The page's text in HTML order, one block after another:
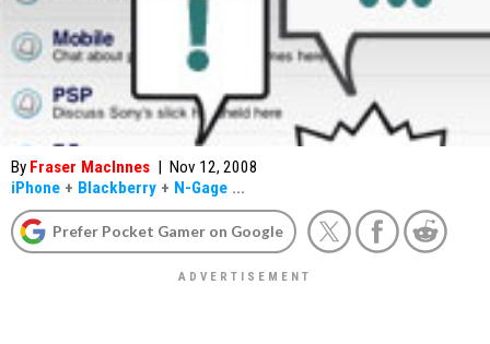
By Fraser MacInnes | Nov 12, 2008
iPhone + Blackberry + N-Gage ...
Prefer Pocket Gamer on Google